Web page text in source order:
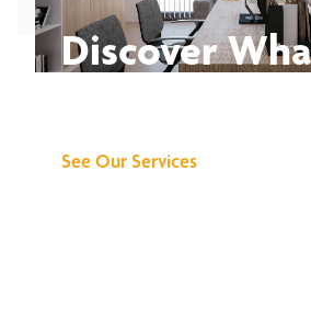
Discover
See Our Services